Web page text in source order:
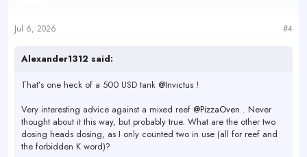
s
Jul 6, 2026 #4
Alexander1312 said:
That’s one heck of a 500 USD tank @Invictus !
Very interesting advice against a mixed reef @PizzaOven . Never
thought about it this way, but probably true. What are the other two
dosing heads dosing, as I only counted two in use (all for reef and
the forbidden K word)?